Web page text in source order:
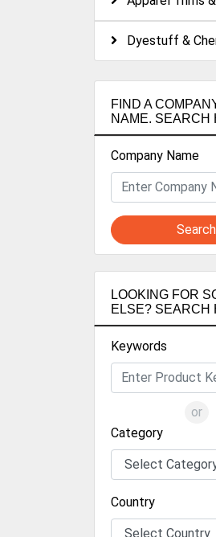
Dyestuff &
FIND A
NAME. SEARCH
Company Name
Search
LOOKING FOR
ELSE? SEARCH
Keywords
or
Category
Country